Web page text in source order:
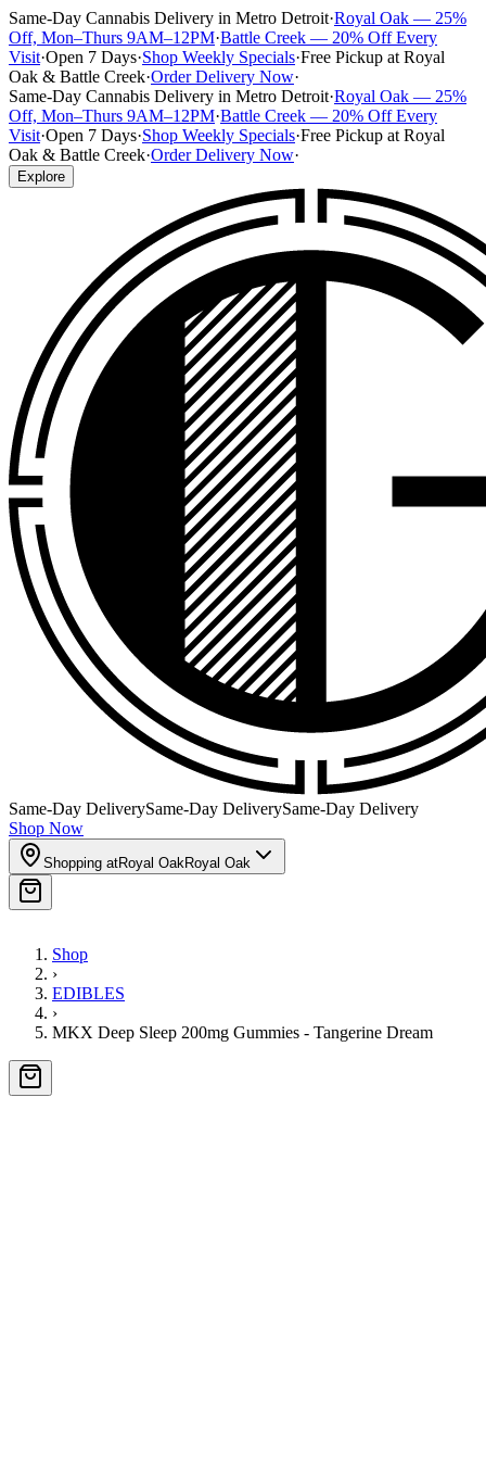
Same-Day Cannabis Delivery in Metro Detroit·Royal Oak — 25%
Off, Mon–Thurs 9AM–12PM·Battle Creek — 20% Off Every
Visit·Open 7 Days·Shop Weekly Specials·Free Pickup at Royal
Oak & Battle Creek·Order Delivery Now·
Same-Day Cannabis Delivery in Metro Detroit·Royal Oak — 25%
Off, Mon–Thurs 9AM–12PM·Battle Creek — 20% Off Every
Visit·Open 7 Days·Shop Weekly Specials·Free Pickup at Royal
Oak & Battle Creek·Order Delivery Now·
Explore
Same-Day DeliverySame-Day DeliverySame-Day Delivery
Shop Now
Shopping atRoyal OakRoyal Oak
Shop
›
EDIBLES
›
MKX Deep Sleep 200mg Gummies - Tangerine Dream